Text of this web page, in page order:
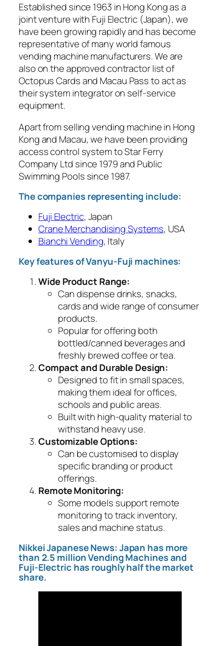
Established since 1963 in Hong Kong as a
joint venture with Fuji Electric (Japan), we
have been growing rapidly and has become
representative of many world famous
vending machine manufacturers. We are
also on the approved contractor list of
Octopus Cards and Macau Pass to act as
their system integrator on self-service
equipment.
Apart from selling vending machine in Hong
Kong and Macau, we have been providing
access control system to Star Ferry
Company Ltd since 1979 and Public
Swimming Pools since 1987.
The companies representing include:
Fuji Electric, Japan
Crane Merchandising Systems, USA
Bianchi Vending, Italy
Key features of Vanyu-Fuji machines:
Wide Product Range:
Can dispense drinks, snacks,
cards and wide range of consumer
products.
Popular for offering both
bottled/canned beverages and
freshly brewed coffee or tea.
Compact and Durable Design:
Designed to fit in small spaces,
making them ideal for offices,
schools and public areas.
Built with high-quality material to
withstand heavy use.
Customizable Options:
Can be customised to display
specific branding or product
offerings.
Remote Monitoring:
Some models support remote
monitoring to track inventory,
sales and machine status.
Nikkei Japanese News: Japan has more
than 2.5 million Vending Machines and
Fuji-Electric has roughly half the market
share.